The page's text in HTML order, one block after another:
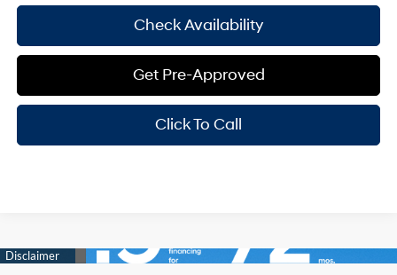
Check Availability
Get Pre-Approved
Click To Call